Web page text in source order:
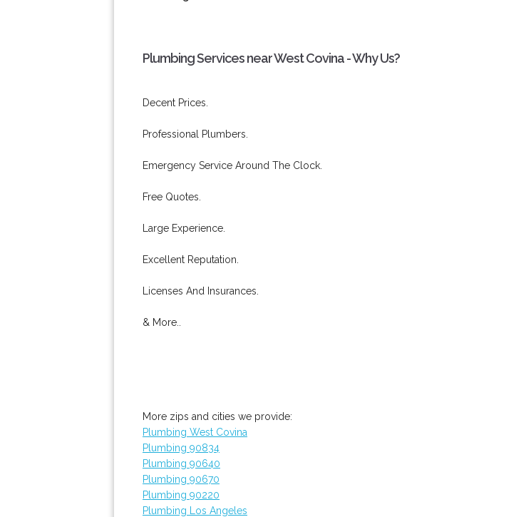
Plumbing Services near West Covina - Why Us?
Decent Prices.
Professional Plumbers.
Emergency Service Around The Clock.
Free Quotes.
Large Experience.
Excellent Reputation.
Licenses And Insurances.
& More..
More zips and cities we provide:
Plumbing West Covina
Plumbing 90834
Plumbing 90640
Plumbing 90670
Plumbing 90220
Plumbing Los Angeles